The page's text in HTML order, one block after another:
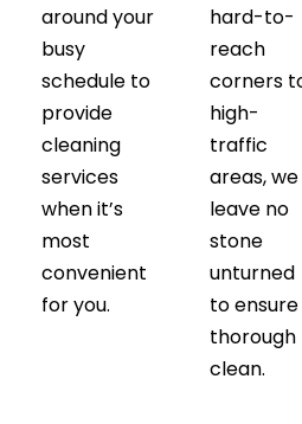
around your
busy
schedule to
provide
cleaning
services
when it’s
most
convenient
for you.
hard-to-
reach
corners
high-
traffic
areas, we
leave no
stone
unturned
to
thorough
clean.